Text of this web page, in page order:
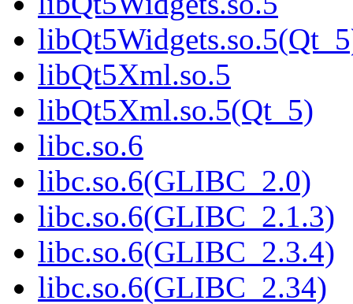
libQt5Xml.so.5
libQt5Xml.so.5(Qt_5)
libc.so.6
libc.so.6(GLIBC_2.0)
libc.so.6(GLIBC_2.1.3)
libc.so.6(GLIBC_2.3.4)
libc.so.6(GLIBC_2.34)